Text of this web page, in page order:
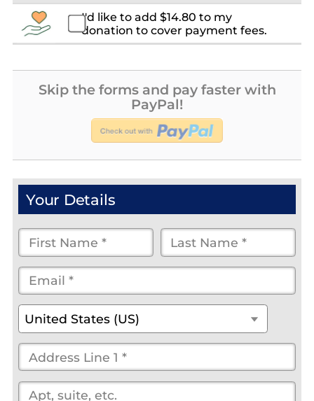
I'd like to add$14.80 to my
donation to cover payment fees.
Skip the forms and pay faster with
PayPal!
Your Details
First
Name
*
*
Last
Name
Email
*(optional)
Country*
United States (US)
Street
Address *
(optional)